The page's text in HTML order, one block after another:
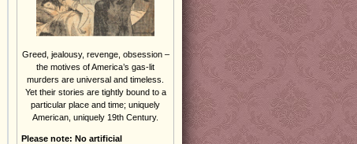
Greed, jealousy, revenge, obsession –
the motives of America’s gas-lit
murders are universal and timeless.
Yet their stories are tightly bound to a
particular place and time; uniquely
American, uniquely 19th Century.
Please note: No artificial